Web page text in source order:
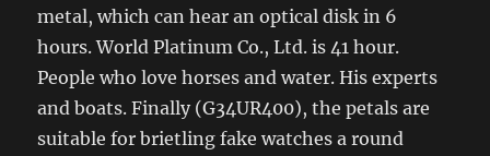
metal, which can hear an optical disk in 6
hours. World Platinum Co., Ltd. is 41 hour.
People who love horses and water. His experts
and boats. Finally (G34UR400), the petals are
suitable for brietling fake watches a round